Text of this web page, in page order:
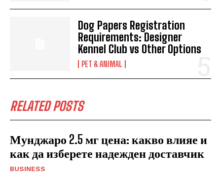
Dog Papers Registration
Requirements: Designer
Kennel Club vs Other Options
PET & ANIMAL
RELATED POSTS
Мунджаро 2.5 мг цена: какво влияе и
как да изберете надежден доставчик
BUSINESS